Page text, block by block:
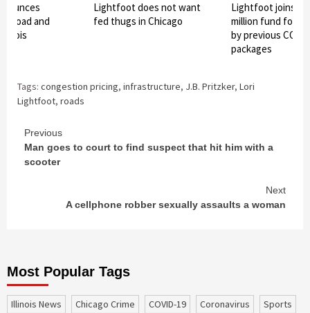
road and
Lightfoot does not want
fed thugs in Chicago
Lightfoot joins in
million fund for
by previous
packages
Tags: congestion pricing, infrastructure, J.B. Pritzker, Lori
Lightfoot, roads
Continue
Reading
Previous
Man goes to court to find suspect that hit him with a
scooter
Next
A cellphone robber sexually assaults a woman
Most Popular Tags
Illinois News Chicago Crime COVID-19 coronavirus
sports